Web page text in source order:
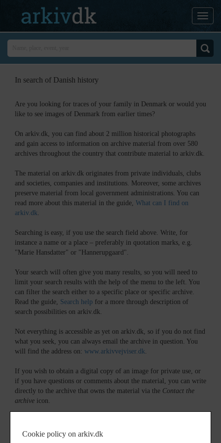
In search of Danish history
Are you looking for traces of your family in Denmark or would you
like to see images of Denmark from earlier times?
On arkiv.dk, you can find about 2 million historical photographs
and gain access to information on archive material from over 580
archives throughout the country that contribute material to arkiv.dk.
The material on arkiv.dk originates from private individuals, clubs
and societies, companies and institutions. Moreover, some archives
preserve material from local government administrations. You can
read more about this material in the guide, What can I find on
arkiv.dk.
Searching is easy, if you use the search field above. Write, for
instance a name or a place – preferably in quotation marks, e.g.
"Marie Hansdatter" or "Hannerupgaard".
Your search will often give you many results, so you will need to
limit your search results with the help of the menu to the left. You
can filter the search either to a specific place or specific archive.
Read the guide, Search help for a more through description of
search possibilities on arkiv.dk.
Not everything is accessible as yet on arkiv.dk, so if you do not find
what you seek, you can always email the archive in question. You
will find the address on: www.arkivvejviser.dk.
If you wish to obtain a digital copy of an image for private use, or
if you have questions or comments about the material, you can write
directly to the archive that owns the material via the Contact the
archive icon.
for instance are searching for your ancestors in Denmark. Most
archives would be able to reply you in English.
Cookie policy on arkiv.dk